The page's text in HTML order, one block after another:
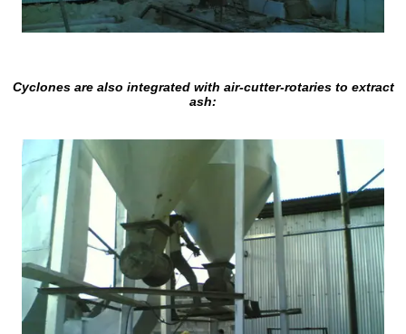
Cyclones are also integrated with air-cutter-rotaries to extract
ash: